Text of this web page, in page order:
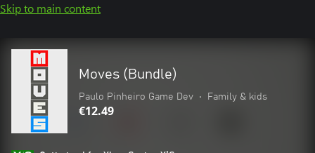
Skip to main content
Moves (Bundle)
Paulo Pinheiro Game Dev • Family & kids
€12.49